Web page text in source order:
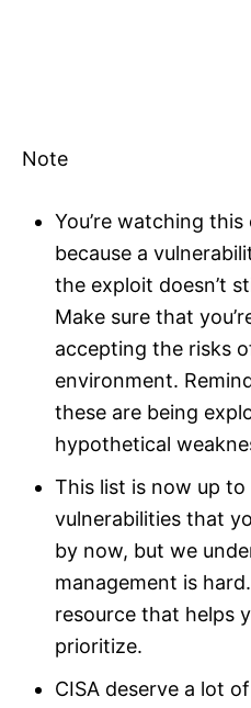
Note
You’re watching
because a
the exploit doesn’t
Make sure that
accepting the risks
environment.
these are being
hypothetical
This list is now up
vulnerabilities that
by now, but we
management is
resource that helps
prioritize.
CISA deserve a lot